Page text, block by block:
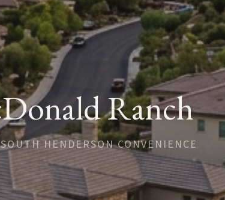
Ranch
HENDERSON CONVENIENCE